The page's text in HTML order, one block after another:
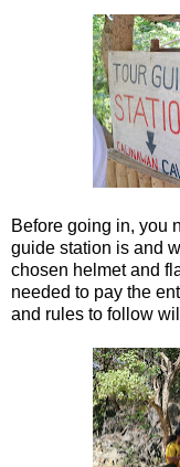
Before going in, you
guide station is and
chosen helmet and
needed to pay the
and rules to follow